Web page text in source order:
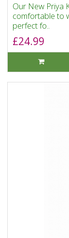
Our New Priya
comfortable to
perfect fo..
£24.99